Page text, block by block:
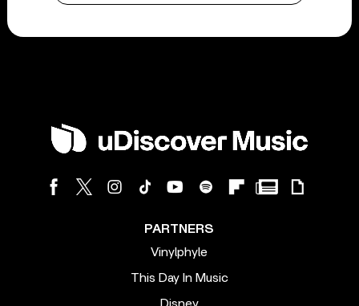
PARTNERS
Vinylphyle
This Day In Music